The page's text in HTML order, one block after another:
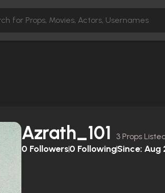
Azrath_101 3 Props
0 Followers0 FollowingSince: Aug